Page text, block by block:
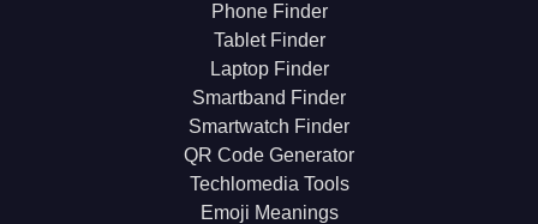
Phone Finder
Tablet Finder
Laptop Finder
Smartband Finder
Smartwatch Finder
QR Code Generator
Techlomedia Tools
Emoji Meanings